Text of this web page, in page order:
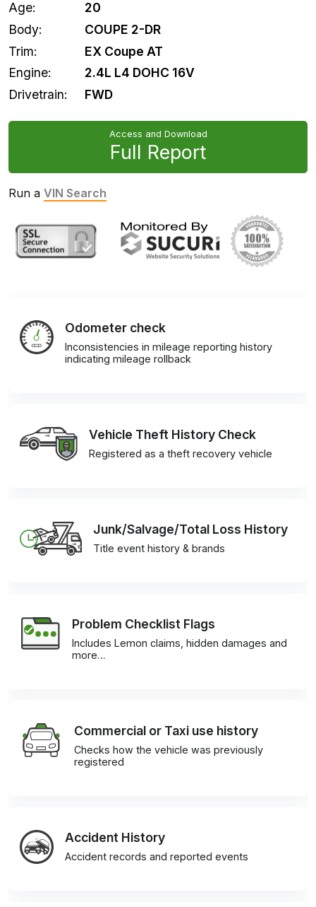
Age:
20
Body:
COUPE 2-DR
Trim:
EX Coupe AT
Engine:
2.4L L4 DOHC 16V
Drivetrain:
FWD
Access and Download
Full Report
Run a VIN Search
Odometer check
Inconsistencies in mileage reporting history
indicating mileage rollback
Vehicle Theft History Check
Registered as a theft recovery vehicle
Junk/Salvage/Total Loss History
Title event history & brands
Problem Checklist Flags
Includes Lemon claims, hidden damages and
more…
Commercial or Taxi use history
Checks how the vehicle was previously
registered
Accident History
Accident records and reported events